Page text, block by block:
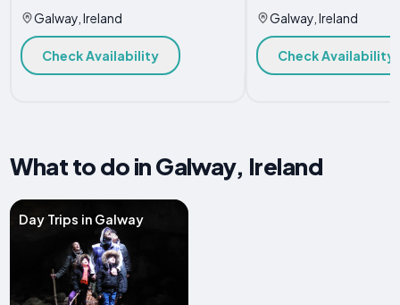
Galway, Ireland
Check Availability
Galway, Ireland
Check Availability
What to do in Galway, Ireland
Day Trips in Galway